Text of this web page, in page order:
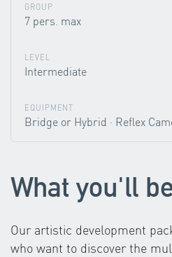
GROUP
7 pers. max
LEVEL
Intermediate
EQUIPMENT
Bridge or Hybrid · Reflex
What you'll
Our artistic development
who want to discover the